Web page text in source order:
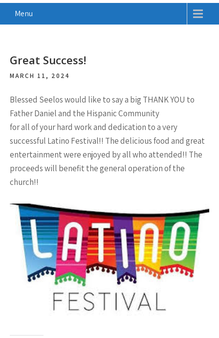
Menu
Great Success!
MARCH 11, 2024
Blessed Seelos would like to say a big THANK YOU to
Father Daniel and the Hispanic Community
for all of your hard work and dedication to a very
successful Latino Festival!! The delicious food and great
entertainment were enjoyed by all who attended!! The
proceeds will benefit the general operation of the
church!!